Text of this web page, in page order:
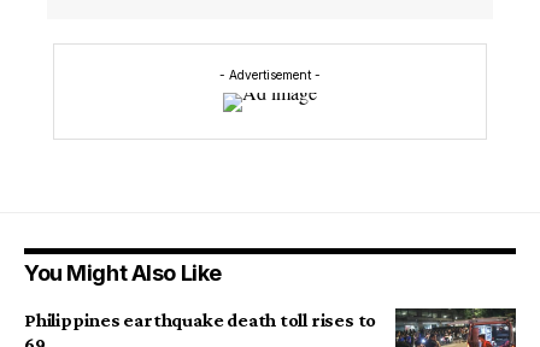
- Advertisement -
You Might Also Like
Philippines earthquake death toll rises to